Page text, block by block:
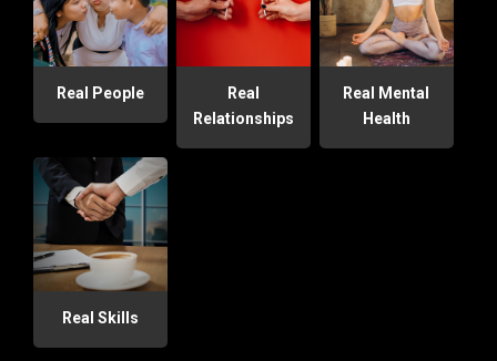
Real People
Real
Relationships
Real Mental
Health
Real Skills